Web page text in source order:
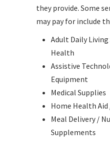
they provide. Some
may pay for include
Adult Daily Living
Health
Assistive
Equipment
Medical Supplies
Home Health
Meal Delivery /
Supplements